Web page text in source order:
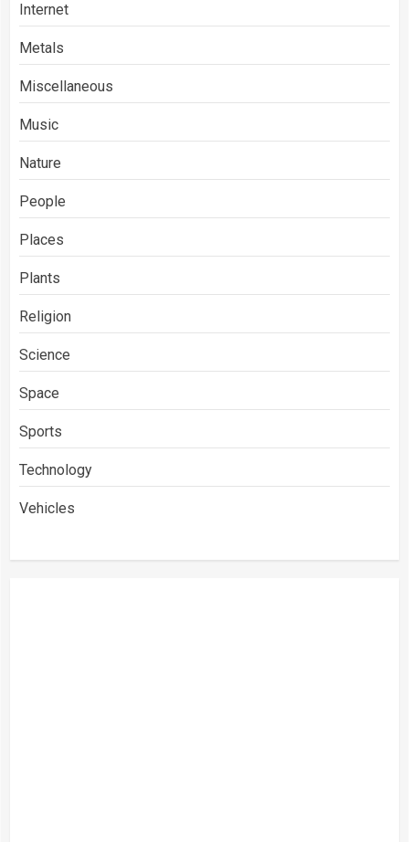
Internet
Metals
Miscellaneous
Music
Nature
People
Places
Plants
Religion
Science
Space
Sports
Technology
Vehicles